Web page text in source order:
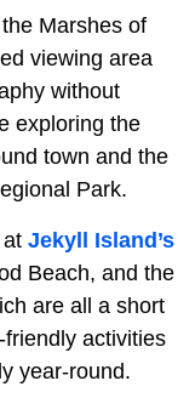
Marshes of
viewing area
without
exploring the
town and the
Park.
Jekyll Island’s
Beach, and the
are all a short
activities
year-round.